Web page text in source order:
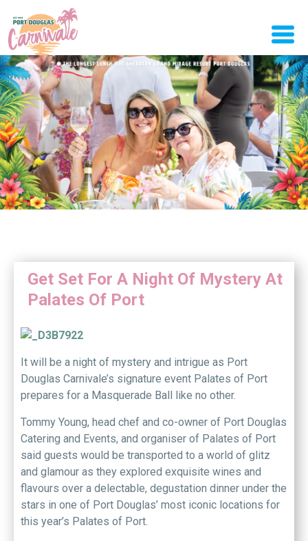
Get Set For A Night Of Mystery At
Palates Of Port
It will be a night of mystery and intrigue as Port
Douglas Carnivale’s signature event Palates of Port
prepares for a Masquerade Ball like no other.
Tommy Young, head chef and co-owner of Port Douglas
Catering and Events, and organiser of Palates of Port
said guests would be transported to a world of glitz
and glamour as they explored exquisite wines and
flavours over a delectable, degustation dinner under the
stars in one of Port Douglas’ most iconic locations for
this year’s Palates of Port.